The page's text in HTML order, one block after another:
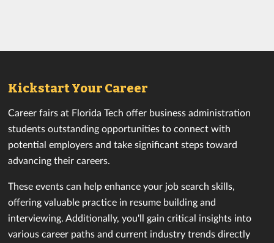
Kickstart Your Career
Career fairs at Florida Tech offer business administration
students outstanding opportunities to connect with
potential employers and take significant steps toward
advancing their careers.
These events can help enhance your job search skills,
offering valuable practice in resume building and
interviewing. Additionally, you'll gain critical insights into
various career paths and current industry trends directly